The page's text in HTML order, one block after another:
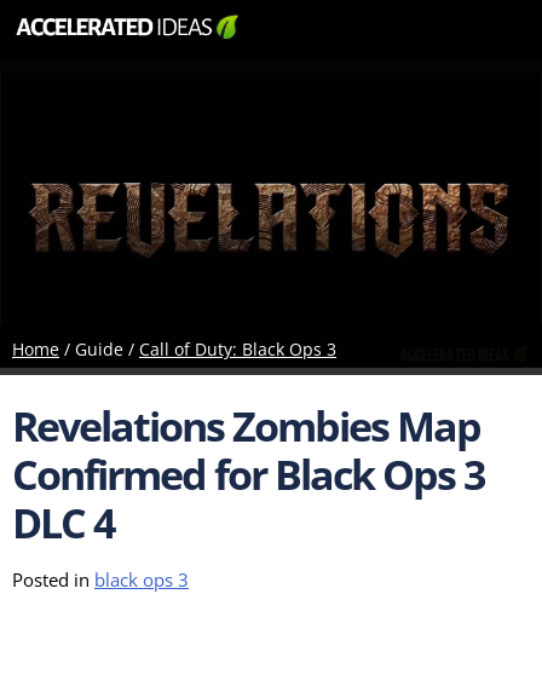
Home / Guide / Call of Duty: Black Ops 3
Revelations Zombies Map
Confirmed for Black Ops 3
DLC 4
Posted in black ops 3